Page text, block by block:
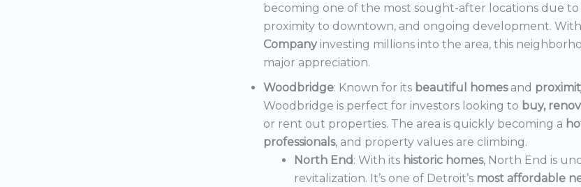
becoming one of the most sought-after locations due to
proximity to downtown, and ongoing development.
Company investing millions into the area, this
major appreciation.
Woodbridge: Known for its beautiful homes and
Woodbridge is perfect for investors looking to buy,
or rent out properties. The area is quickly becoming a
professionals, and property values are climbing.
North End: With its historic homes, North End is
revitalization. It’s one of Detroit’s most affordable